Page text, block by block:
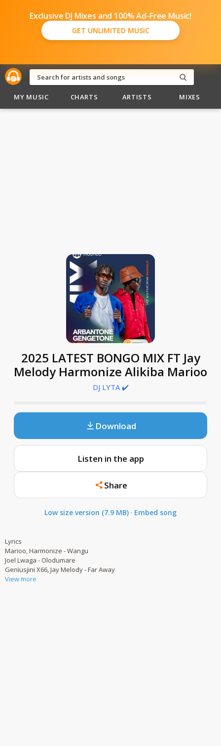
Exclusive DJ Mixes and 100% Ad-Free Music!
GET UNLIMITED MUSIC
MY MUSIC CHARTS ARTISTS MIXES
2025 LATEST BONGO MIX FT Jay
Melody Harmonize Alikiba Marioo
DJ LYTA ✔️
Download
Listen in the app
Share
Low size version (7.9 MB) · Embed song
Lyrics
Marioo, Harmonize - Wangu
Joel Lwaga - Olodumare
Geniusjini X66, Jay Melody - Far Away
View more